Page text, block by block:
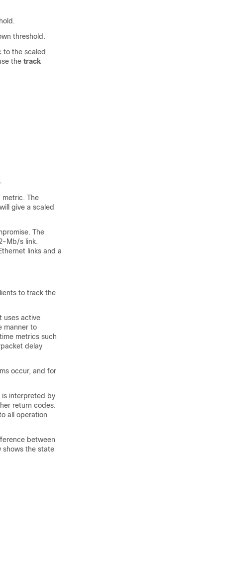
threshold.
to the scaled
the track
metric. The
give a scaled
The
Mb/s link.
links and a
to track the
uses active
manner to
metrics such
delay
occur, and for
is interpreted by
return codes.
all operation
between
shows the state